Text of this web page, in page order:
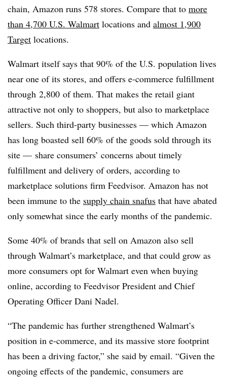
chain, Amazon runs 578 stores. Compare that to more
than 4,700 U.S. Walmart locations and almost 1,900
Target locations.
Walmart itself says that 90% of the U.S. population lives
near one of its stores, and offers e-commerce fulfillment
through 2,800 of them. That makes the retail giant
attractive not only to shoppers, but also to marketplace
sellers. Such third-party businesses — which Amazon
has long boasted sell 60% of the goods sold through its
site — share consumers’ concerns about timely
fulfillment and delivery of orders, according to
marketplace solutions firm Feedvisor. Amazon has not
been immune to the supply chain snafus that have abated
only somewhat since the early months of the pandemic.
Some 40% of brands that sell on Amazon also sell
through Walmart’s marketplace, and that could grow as
more consumers opt for Walmart even when buying
online, according to Feedvisor President and Chief
Operating Officer Dani Nadel.
“The pandemic has further strengthened Walmart’s
position in e-commerce, and its massive store footprint
has been a driving factor,” she said by email. “Given the
ongoing effects of the pandemic, consumers are